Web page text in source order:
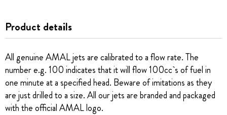
Product details
All genuine AMAL jets are calibrated to a flow rate. The
number e.g. 100 indicates that it will flow 100cc`s of fuel in
one minute at a specified head. Beware of imitations as they
are just drilled to a size. All our jets are branded and packaged
with the official AMAL logo.